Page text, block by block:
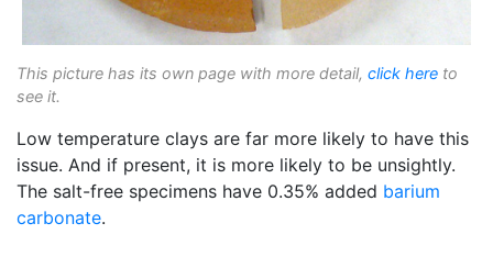
This picture has its own page with more detail, click here to
see it.
Low temperature clays are far more likely to have this
issue. And if present, it is more likely to be unsightly.
The salt-free specimens have 0.35% added barium
carbonate.